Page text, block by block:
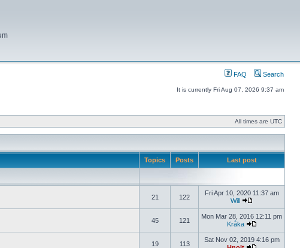
FAQ Search
It is currently Fri Aug 07, 2026 9:37 am
All times are UTC
Topics Posts Last post
21 122
Fri Apr 10, 2020 11:37 am
Will
45 121
Mon Mar 28, 2016 12:11 pm
Kråka
19 113
Sat Nov 02, 2019 4:16 pm